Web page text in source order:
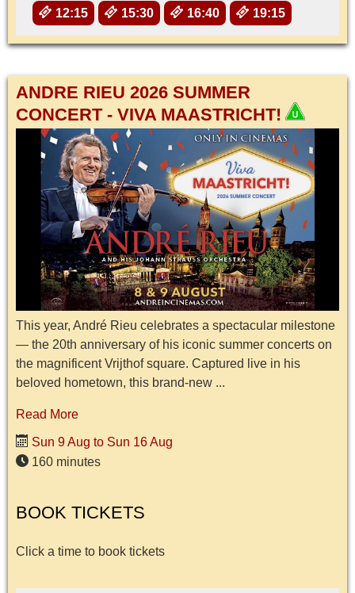
12:15
15:30 16:40 19:15
ANDRE RIEU 2026 SUMMER
CONCERT - VIVA MAASTRICHT!
This year, André Rieu celebrates a spectacular milestone
— the 20th anniversary of his iconic summer concerts on
the magnificent Vrijthof square. Captured live in his
beloved hometown, this brand-new ...
Read More
Sun 9 Aug to Sun 16 Aug
160 minutes
BOOK TICKETS
Click a time to book tickets